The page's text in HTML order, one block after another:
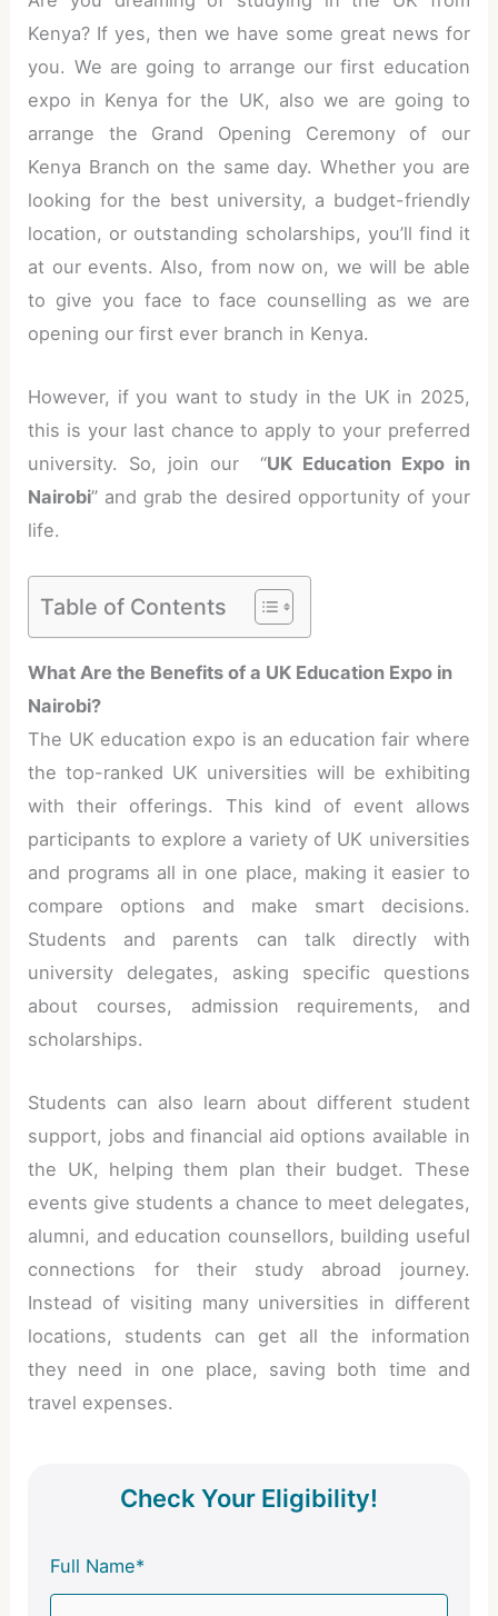
Kenya? If yes, then we have some great news for
you. We are going to arrange our first education
expo in Kenya for the UK, also we are going to
arrange the Grand Opening Ceremony of our
Kenya Branch on the same day. Whether you are
looking for the best university, a budget-friendly
location, or outstanding scholarships, you’ll find it
at our events. Also, from now on, we will be able
to give you face to face counselling as we are
opening our first ever branch in Kenya.
However, if you want to study in the UK in 2025,
this is your last chance to apply to your preferred
university. So, join our “UK Education Expo in
Nairobi” and grab the desired opportunity of your
life.
Table of Contents
What Are the Benefits of a UK Education Expo in
Nairobi?
The UK education expo is an education fair where
the top-ranked UK universities will be exhibiting
with their offerings. This kind of event allows
participants to explore a variety of UK universities
and programs all in one place, making it easier to
compare options and make smart decisions.
Students and parents can talk directly with
university delegates, asking specific questions
about courses, admission requirements, and
scholarships.
Students can also learn about different student
support, jobs and financial aid options available in
the UK, helping them plan their budget. These
events give students a chance to meet delegates,
alumni, and education counsellors, building useful
connections for their study abroad journey.
Instead of visiting many universities in different
locations, students can get all the information
they need in one place, saving both time and
travel expenses.
Check Your Eligibility!
Full Name*